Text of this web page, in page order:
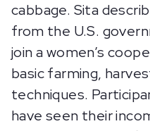
cabbage. Sita
from the U.S.
join a women’s
basic farming,
techniques.
have seen their